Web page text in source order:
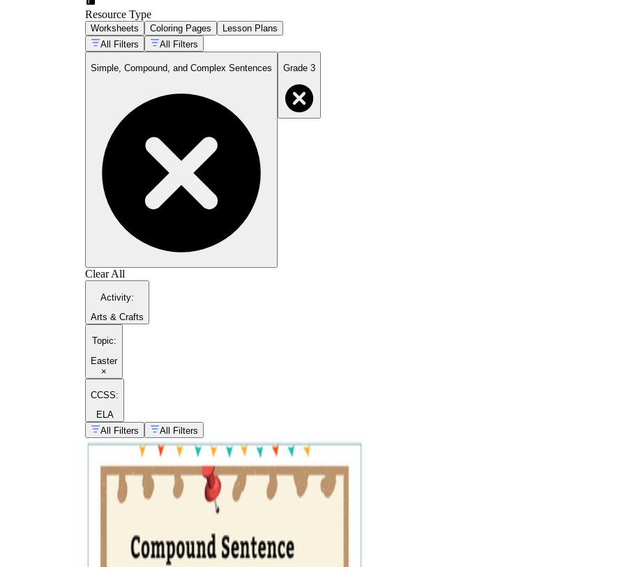
Resource Type
Worksheets Coloring Pages
Lesson Plans
All Filters
All Filters
Simple, Compound, and Complex Sentences Grade 3
Clear All
Activity:
Arts & Crafts
Topic:
Easter
×
CCSS:
ELA
All Filters
All Filters